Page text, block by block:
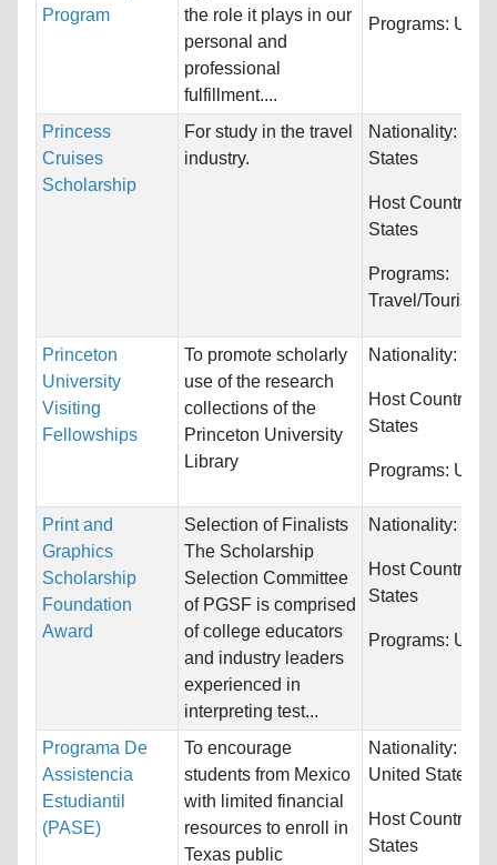
Program
the role it plays in our
personal and
professional
fulfillment....
Programs:
Princess
Cruises
Scholarship
For study in the travel
industry.
Nationality:
States
Host Countries:
States
Programs:
Travel/Tourism
Princeton
University
Visiting
Fellowships
To promote scholarly
use of the research
collections of the
Princeton University
Library
Nationality:
Host Countries:
States
Programs:
Print and
Graphics
Scholarship
Foundation
Award
Selection of Finalists
The Scholarship
Selection Committee
of PGSF is comprised
of college educators
and industry leaders
experienced in
interpreting test...
Nationality:
Host Countries:
States
Programs:
Programa De
Assistencia
Estudiantil
(PASE)
To encourage
students from Mexico
with limited financial
resources to enroll in
Texas public
Nationality:
United States
Host Countries:
States